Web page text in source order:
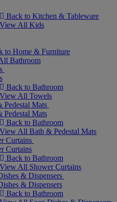
Back to Kitchen & Tableware
View All Kids
to Home & Furniture
Bathroom
Back to Bathroom
View All Towels
Pedestal Mats
Pedestal Mats
Back to Bathroom
View All Bath & Pedestal Mats
Curtains
Curtains
Back to Bathroom
View All Shower Curtains
& Dispensers
& Dispensers
Back to Bathroom